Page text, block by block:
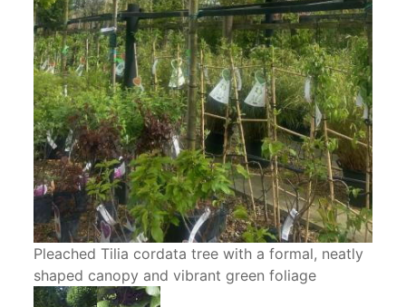
Pleached Tilia cordata tree with a formal, neatly
shaped canopy and vibrant green foliage